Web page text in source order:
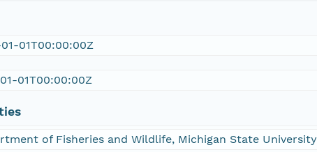
01T00:00:00Z
01T00:00:00Z
of Fisheries and Wildlife, Michigan State University